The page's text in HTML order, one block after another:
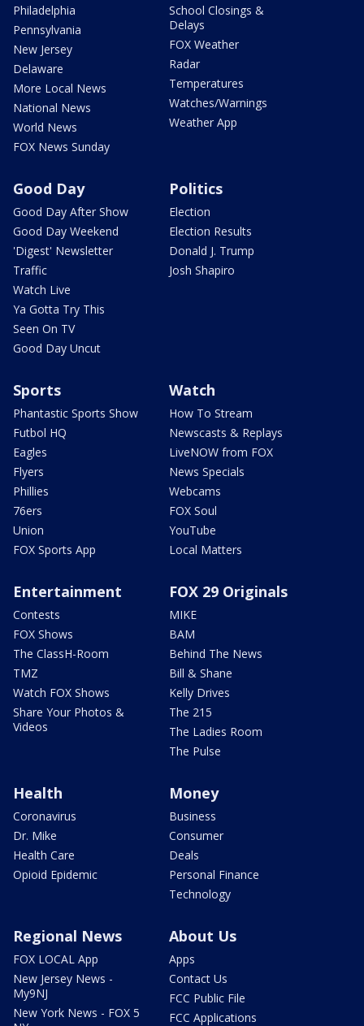
Philadelphia
Pennsylvania
New Jersey
Delaware
More Local News
National News
World News
FOX News Sunday
School Closings &
Delays
FOX Weather
Radar
Temperatures
Watches/Warnings
Weather App
Good Day
Good Day After Show
Good Day Weekend
'Digest' Newsletter
Traffic
Watch Live
Ya Gotta Try This
Seen On TV
Good Day Uncut
Politics
Election
Election Results
Donald J. Trump
Josh Shapiro
Sports
Phantastic Sports Show
Futbol HQ
Eagles
Flyers
Phillies
76ers
Union
FOX Sports App
Watch
How To Stream
Newscasts & Replays
LiveNOW from FOX
News Specials
Webcams
FOX Soul
YouTube
Local Matters
Entertainment
Contests
FOX Shows
The ClassH-Room
TMZ
Watch FOX Shows
Share Your Photos &
Videos
FOX 29 Originals
MIKE
BAM
Behind The News
Bill & Shane
Kelly Drives
The 215
The Ladies Room
The Pulse
Health
Coronavirus
Dr. Mike
Health Care
Opioid Epidemic
Money
Business
Consumer
Deals
Personal Finance
Technology
Regional News
FOX LOCAL App
New Jersey News -
My9NJ
New York News - FOX 5
About Us
Apps
Contact Us
FCC Public File
FCC Applications